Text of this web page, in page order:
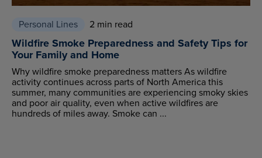
Personal Lines 2 min read
Wildfire Smoke Preparedness and Safety Tips for
Your Family and Home
Why wildfire smoke preparedness matters As wildfire
activity continues across parts of North America this
summer, many communities are experiencing smoky skies
and poor air quality, even when active wildfires are
hundreds of miles away. Smoke can ...